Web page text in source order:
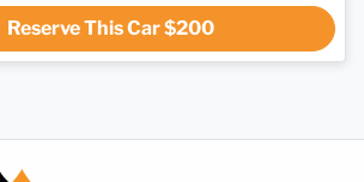
Reserve This Car$200